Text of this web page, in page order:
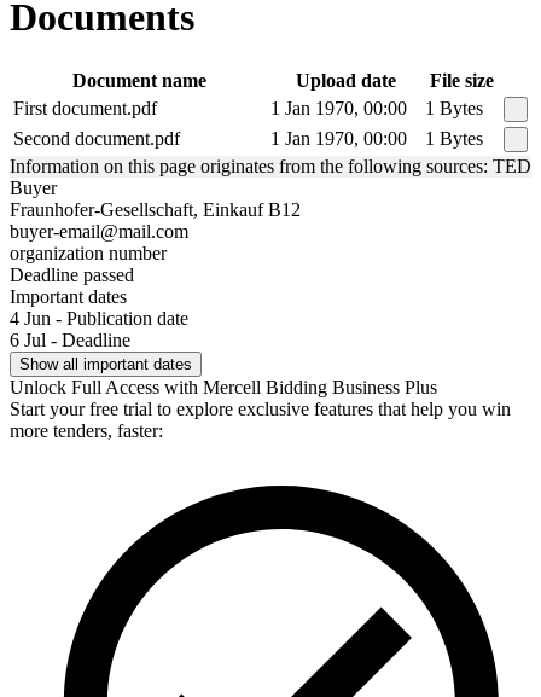
Documents
Document name Upload date
File size
First document.pdf
1 Jan 1970, 00:00
1 Bytes
Second document.pdf
1 Jan 1970, 00:00
1 Bytes
Information on this page originates from the following sources: TED
Buyer
Fraunhofer-Gesellschaft, Einkauf B12
buyer-email@mail.com
organization number
Deadline passed
Important dates
4 Jun - Publication date
6 Jul - Deadline
Show all important dates
Unlock Full Access with Mercell Bidding Business Plus
Start your free trial to explore exclusive features that help you win
more tenders, faster: